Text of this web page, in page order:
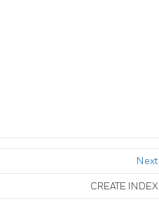
Next
CREATE INDEX